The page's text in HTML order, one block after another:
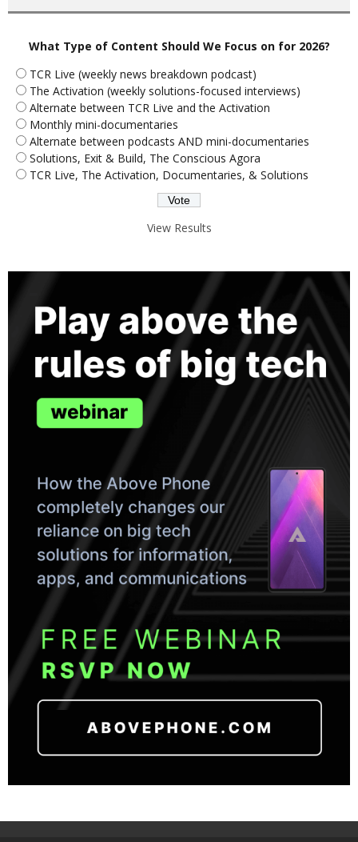
What Type of Content Should We Focus on for 2026?
TCR Live (weekly news breakdown podcast)
The Activation (weekly solutions-focused interviews)
Alternate between TCR Live and the Activation
Monthly mini-documentaries
Alternate between podcasts AND mini-documentaries
Solutions, Exit & Build, The Conscious Agora
TCR Live, The Activation, Documentaries, & Solutions
View Results